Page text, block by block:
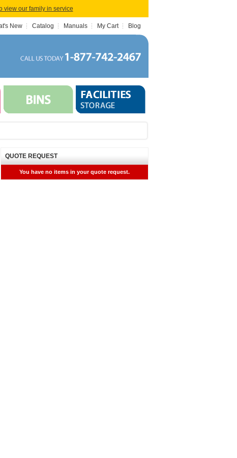
view our family in service
New Catalog Manuals My Cart Blog
QUOTE REQUEST
You have no items in your quote request.